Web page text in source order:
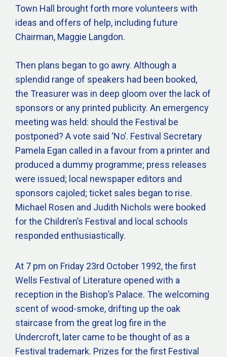
Town Hall brought forth more volunteers with
ideas and offers of help, including future
Chairman, Maggie Langdon.
Then plans began to go awry. Although a
splendid range of speakers had been booked,
the Treasurer was in deep gloom over the lack of
sponsors or any printed publicity. An emergency
meeting was held: should the Festival be
postponed? A vote said ‘No’. Festival Secretary
Pamela Egan called in a favour from a printer and
produced a dummy programme; press releases
were issued; local newspaper editors and
sponsors cajoled; ticket sales began to rise.
Michael Rosen and Judith Nichols were booked
for the Children’s Festival and local schools
responded enthusiastically.
At 7 pm on Friday 23rd October 1992, the first
Wells Festival of Literature opened with a
reception in the Bishop’s Palace. The welcoming
scent of wood-smoke, drifting up the oak
staircase from the great log fire in the
Undercroft, later came to be thought of as a
Festival trademark. Prizes for the first Festival